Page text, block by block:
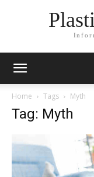
Home Tags Myth
Tag: Myth